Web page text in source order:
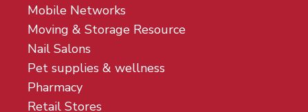
Mobile Networks
Moving & Storage Resource
Nail Salons
Pet supplies & wellness
Pharmacy
Retail Stores